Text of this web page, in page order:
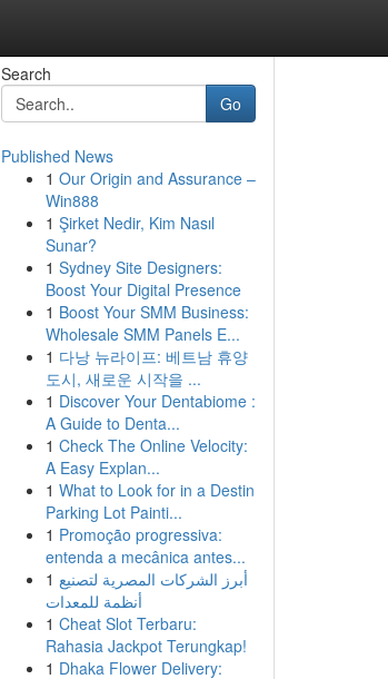
Search
Go
Published News
1 Our Origin and Assurance –
Win888
1 Şirket Nedir, Kim Nasıl
Sunar?
1 Sydney Site Designers:
Boost Your Digital Presence
1 Boost Your SMM Business:
Wholesale SMM Panels E...
1 다낭 뉴라이프: 베트남 휴양
도시, 새로운 시작을 ...
1 Discover Your Dentabiome :
A Guide to Denta...
1 Check The Online Velocity:
A Easy Explan...
1 What to Look for in a Destin
Parking Lot Painti...
1 Promoção progressiva:
entenda a mecânica antes...
1 أبرز الشركات المصرية لتصنيع
أنظمة للمعدات
1 Cheat Slot Terbaru:
Rahasia Jackpot Terungkap!
1 Dhaka Flower Delivery: